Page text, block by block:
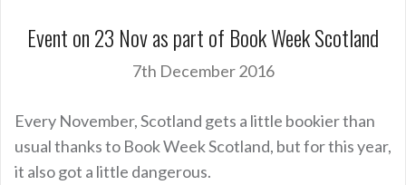
Event on 23 Nov as part of Book Week Scotland
7th December 2016
Every November, Scotland gets a little bookier than
usual thanks to Book Week Scotland, but for this year,
it also got a little dangerous.